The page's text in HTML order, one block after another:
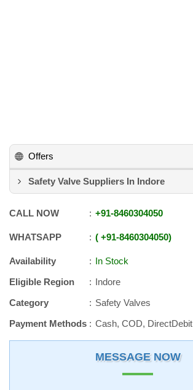
Offers
Safety Valve Suppliers In Indore
CALL NOW +91-8460304050
WHATSAPP +91-8460304050
Availability
In Stock
Eligible Region
Indore
Category
Safety Valves
Payment Methods
Cash, COD, DirectDebit
MESSAGE NOW